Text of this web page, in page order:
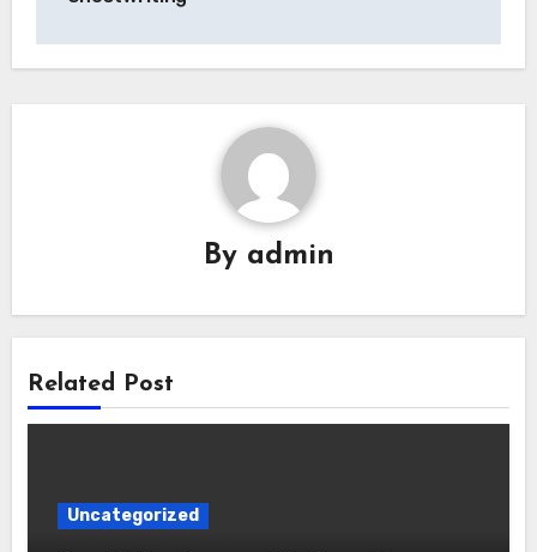
By admin
Related Post
Uncategorized